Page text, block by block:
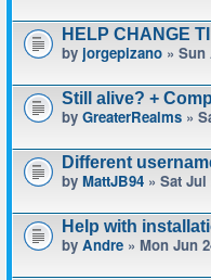
HELP CHANGE
by jorgepizano » Sun
Still alive? +
by GreaterRealms »
Different
by MattJB94 » Sat Jul
Help with
by Andre » Mon Jun